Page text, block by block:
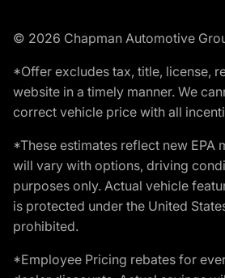
© 2026 Chapman Automotive
*Offer excludes tax, title, license,
website in a timely manner. We
correct vehicle price with all
*These estimates reflect new
will vary with options, driving
purposes only. Actual vehicle
is protected under the United
prohibited.
*Employee Pricing rebates for